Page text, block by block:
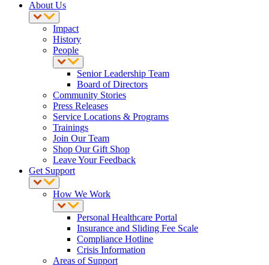
About Us
Impact
History
People
Senior Leadership Team
Board of Directors
Community Stories
Press Releases
Service Locations & Programs
Trainings
Join Our Team
Shop Our Gift Shop
Leave Your Feedback
Get Support
How We Work
Personal Healthcare Portal
Insurance and Sliding Fee Scale
Compliance Hotline
Crisis Information
Areas of Support